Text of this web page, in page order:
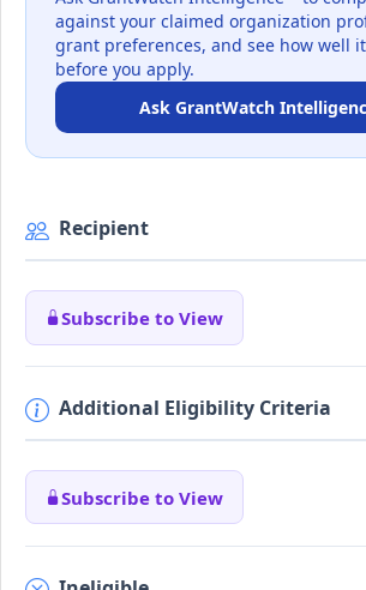
against your claimed organization
grant preferences, and see how well
before you apply.
Ask GrantWatch
Recipient
Subscribe to View
Additional Eligibility Criteria
Subscribe to View